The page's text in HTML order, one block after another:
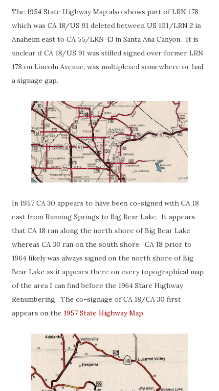
The 1954 State Highway Map also shows part of LRN 178
which was CA 18/US 91 deleted between US 101/LRN 2 in
Anaheim east to CA 55/LRN 43 in Santa Ana Canyon. It is
unclear if CA 18/US 91 was stilled signed over former LRN
178 on Lincoln Avenue, was multiplexed somewhere or had
a signage gap.
In 1957 CA 30 appears to have been co-signed with CA 18
east from Running Springs to Big Bear Lake. It appears
that CA 18 ran along the north shore of Big Bear Lake
whereas CA 30 ran on the south shore. CA 18 prior to
1964 likely was always signed on the north shore of Big
Bear Lake as it appears there on every topographical map
of the area I can find before the 1964 Stare Highway
Renumbering. The co-signage of CA 18/CA 30 first
appears on the 1957 State Highway Map.